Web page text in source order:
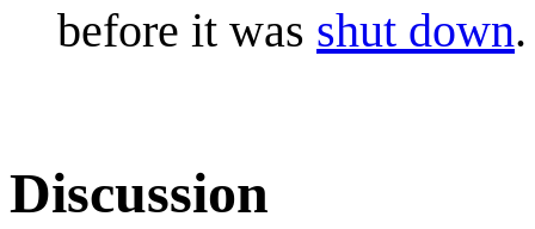
before it was shut down.
Discussion